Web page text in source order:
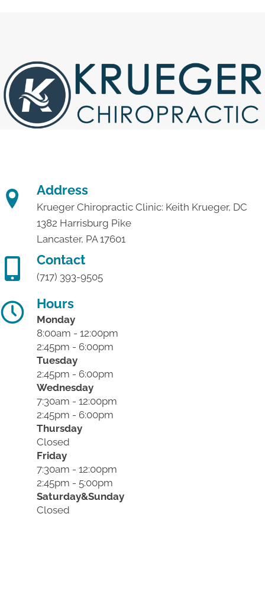
Address
Krueger Chiropractic Clinic: Keith Krueger, DC
1382 Harrisburg Pike
Lancaster, PA 17601
Contact
(717) 393-9505
Hours
Monday
8:00am - 12:00pm
2:45pm - 6:00pm
Tuesday
2:45pm - 6:00pm
Wednesday
7:30am - 12:00pm
2:45pm - 6:00pm
Thursday
Closed
Friday
7:30am - 12:00pm
2:45pm - 5:00pm
Saturday&Sunday
Closed